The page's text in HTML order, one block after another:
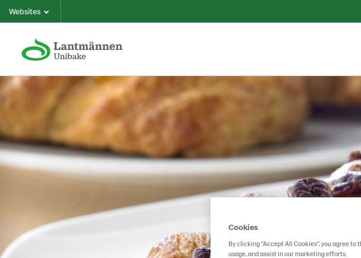
Websites
Cookies
By clicking “Accept All Cookies”, you agree
usage, and assist in our marketing efforts.